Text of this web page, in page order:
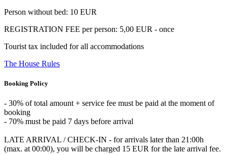
Person without bed: 10 EUR
REGISTRATION FEE per person: 5,00 EUR - once
Tourist tax included for all accommodations
The House Rules
Booking Policy
- 30% of total amount + service fee must be paid at the moment of
booking
- 70% must be paid 7 days before arrival
LATE ARRIVAL / CHECK-IN - for arrivals later than 21:00h
(max. at 00:00), you will be charged 15 EUR for the late arrival fee.